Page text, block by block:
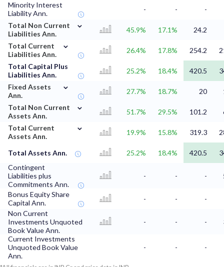
Minority Interest
Liability Ann.
- -
-
Total Non Current
Liabilities Ann.
⌄
45.9% 17.1%
24.2
Total Current
Liabilities Ann.
⌄
26.4% 17.8% 254.2
Total Capital Plus
Liabilities Ann.
25.2% 18.4% 420.5
Fixed Assets
Ann.
⌄
27.7% 18.7% 20
Total Non Current
Assets Ann.
⌄
51.7% 29.5% 101.2
Total Current
Assets Ann.
⌄
19.9% 15.8% 319.3
Total Assets Ann. 25.2% 18.4% 420.5
Contingent
Liabilities plus
Commitments Ann.
- - -
Bonus Equity Share
Capital Ann.
- -
-
Non Current
Investments Unquoted
Book Value Ann.
- - -
Current Investments
Unquoted Book Value
Ann.
- - -